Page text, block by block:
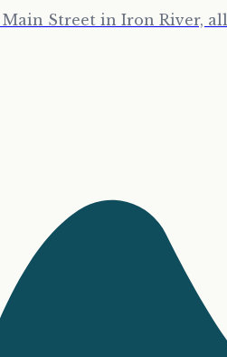
Street in Iron River,